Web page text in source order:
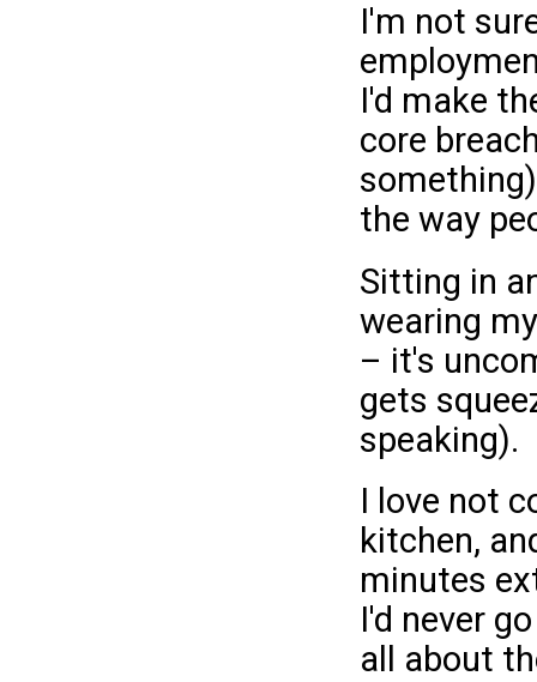
I'm not
I'd make
core
the way
Sitting in
wearing
– it's
gets
speaking).
I love not
kitchen,
minutes
I'd never
all about